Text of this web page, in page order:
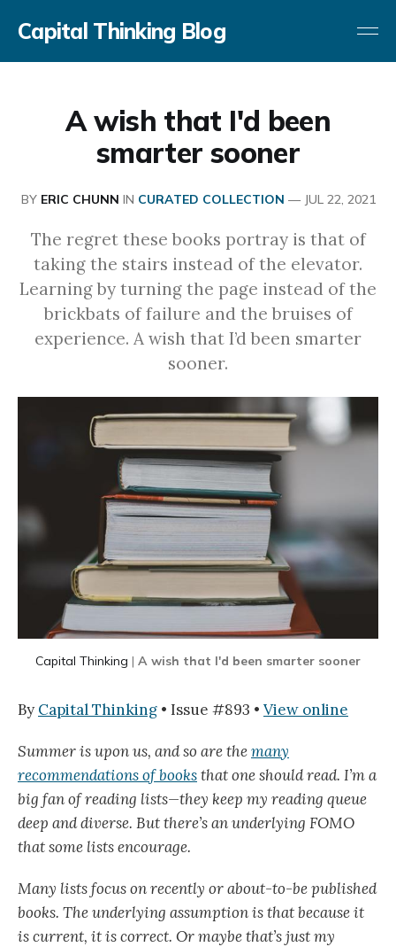
Capital Thinking Blog
A wish that I'd been
smarter sooner
BY ERIC CHUNN IN CURATED COLLECTION — JUL 22, 2021
The regret these books portray is that of
taking the stairs instead of the elevator.
Learning by turning the page instead of the
brickbats of failure and the bruises of
experience. A wish that I’d been smarter
sooner.
Capital Thinking | A wish that I'd been smarter sooner
By Capital Thinking • Issue #893 • View online
Summer is upon us, and so are themany
recommendations of booksthat one should read. I’m a
big fan of reading lists—they keep my reading queue
deep and diverse. But there’s an underlying FOMO
that some lists encourage.
Many lists focus on recently or about-to-be published
books. The underlying assumption is that because it
is current, it is correct. Or maybe that’s just my